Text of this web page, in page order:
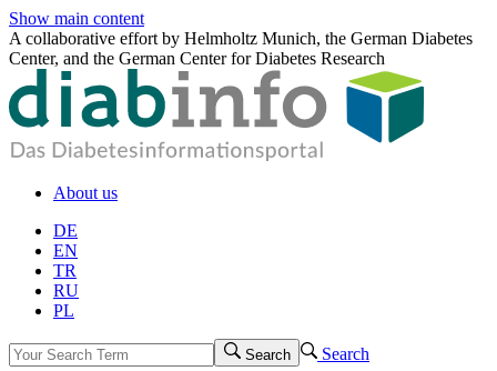
Show main content
A collaborative effort by Helmholtz Munich, the German Diabetes
Center, and the German Center for Diabetes Research
About us
DE
EN
TR
RU
PL
Search Search